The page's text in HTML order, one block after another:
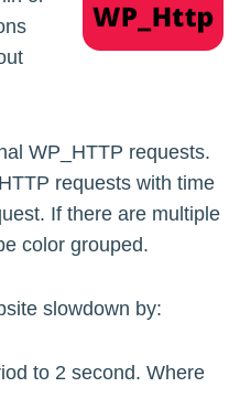
WP_HTTP requests.
requests with time
If there are multiple
color grouped.
slowdown by:
to 2 second. Where